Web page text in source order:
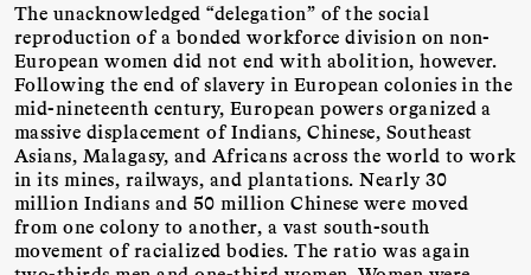
The unacknowledged “delegation” of the social
reproduction of a bonded workforce division on non-
European women did not end with abolition, however.
Following the end of slavery in European colonies in the
mid-nineteenth century, European powers organized a
massive displacement of Indians, Chinese, Southeast
Asians, Malagasy, and Africans across the world to work
in its mines, railways, and plantations. Nearly 30
million Indians and 50 million Chinese were moved
from one colony to another, a vast south-south
movement of racialized bodies. The ratio was again